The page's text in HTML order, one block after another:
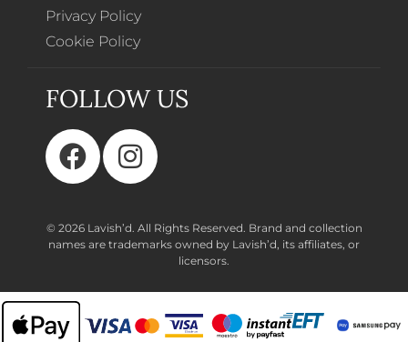
Privacy Policy
Cookie Policy
FOLLOW US
© 2026 Lavish’d. All Rights Reserved. Brand and collection
names are trademarks owned by Lavish’d, its affiliates, or
licensors.